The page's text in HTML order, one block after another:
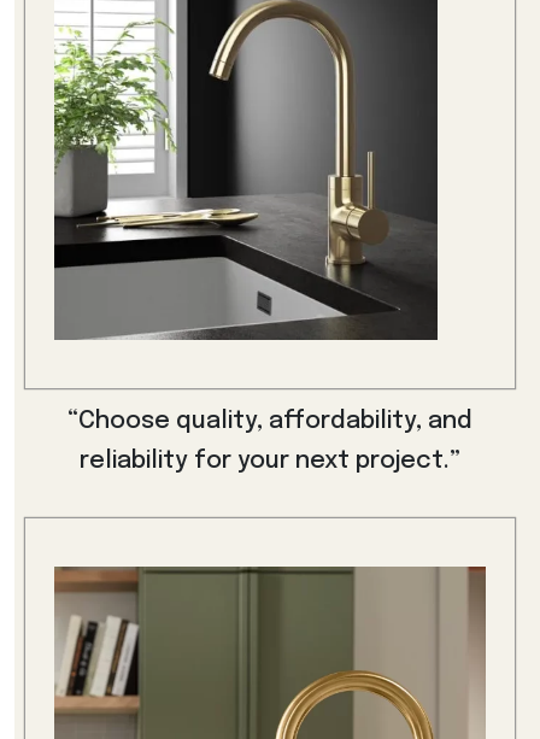
“Choose quality, affordability, and
reliability for your next project.”